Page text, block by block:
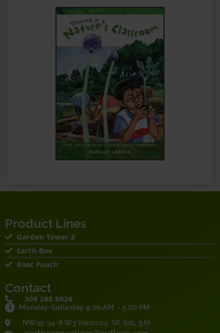
Product Lines
Garden Tower 2
Earth Box
Root Pouch
Contact
306 280 8026
Monday-Saturday 9.00 AM – 5.00 PM
NW35-34-8 W3 Vanscoy, SK S0L 3J0